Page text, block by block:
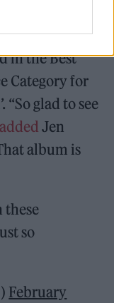
appeared to
fans of Arctic
in the Best
Category for
“So glad to see
added Jen
album is
these
so
February